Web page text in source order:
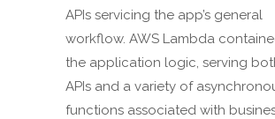
APIs servicing the app’s general
workflow. AWS Lambda
the application logic, serving
APIs and a variety of
functions associated with